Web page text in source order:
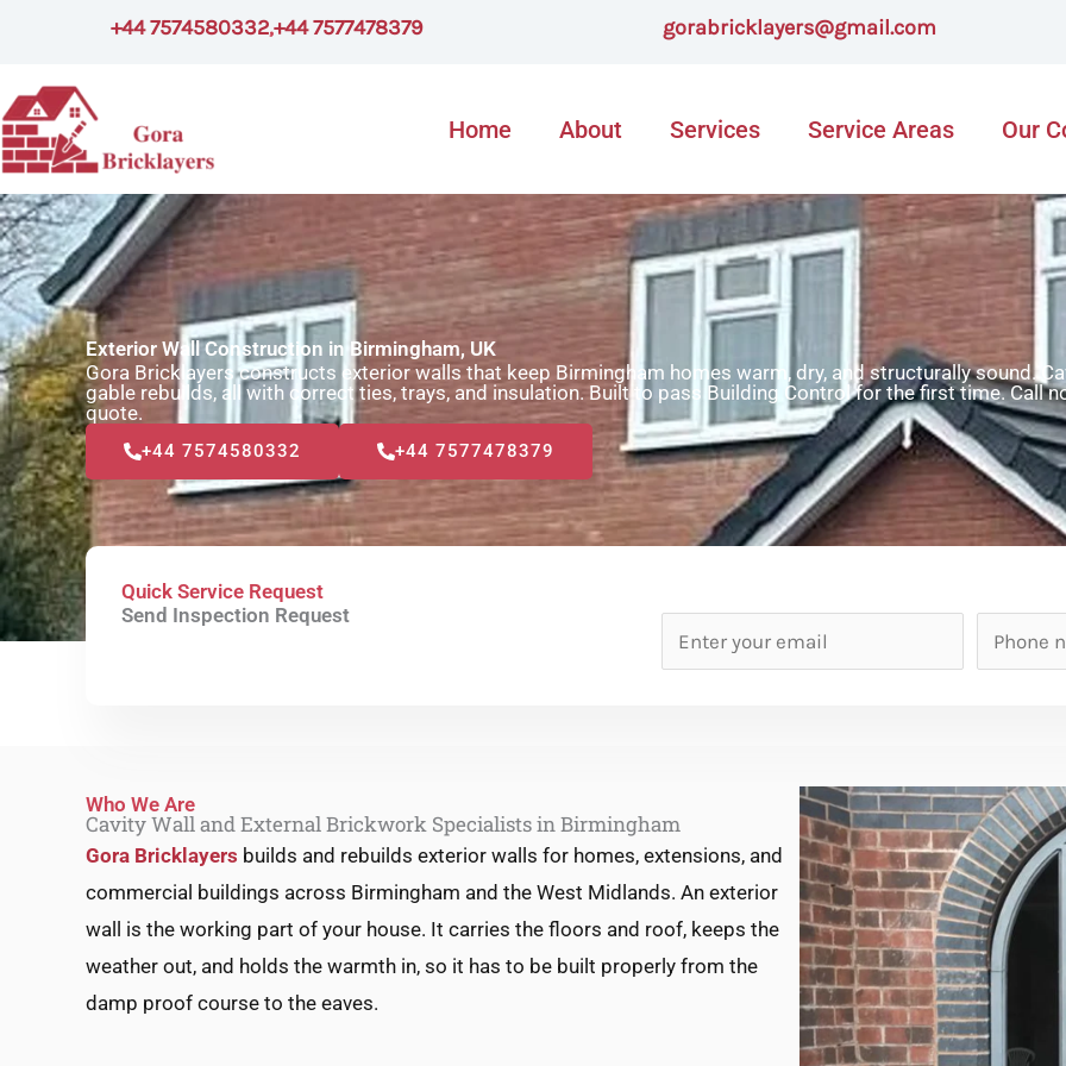
content
+44 7574580332,+44 7577478379 gorabricklayers@gmail.com
Home About Services Service Areas Our
Exterior Wall Construction in Birmingham, UK
Gora Bricklayers constructs exterior walls that keep Birmingham homes warm, dry, and structurally sound.
gable rebuilds, all with correct ties, trays, and insulation. Built to pass Building Control for the first time. Call
quote.
+44 7574580332 +44 7577478379
Quick Service Request
Send Inspection Request
m
h
n
u
m
b
e
r
*
Who We Are
Cavity Wall and External Brickwork Specialists in Birmingham
Gora Bricklayers builds and rebuilds exterior walls for homes, extensions, and
commercial buildings across Birmingham and the West Midlands. An exterior
wall is the working part of your house. It carries the floors and roof, keeps the
weather out, and holds the warmth in, so it has to be built properly from the
damp proof course to the eaves.